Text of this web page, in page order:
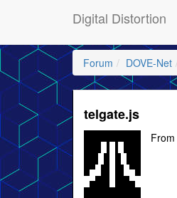
Digital Distortion
Forum DOVE-Net
telgate.js
From